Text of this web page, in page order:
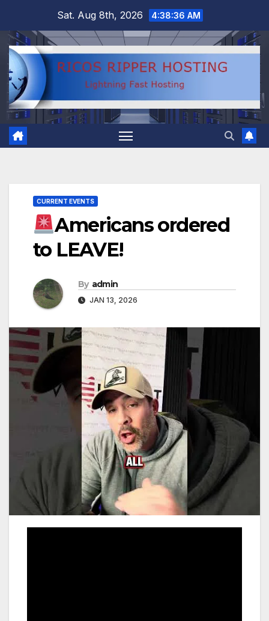
content
Sat. Aug 8th, 2026 4:38:37 AM
CURRENT EVENTS
Americans ordered
to LEAVE!
By admin
JAN 13, 2026